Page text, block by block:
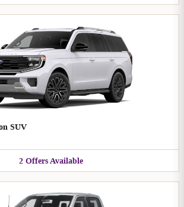
SUV
2 OffersAvailable